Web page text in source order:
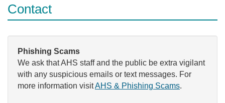
Contact
Phishing Scams
We ask that AHS staff and the public be extra vigilant
with any suspicious emails or text messages. For
more information visitAHS & Phishing Scams.